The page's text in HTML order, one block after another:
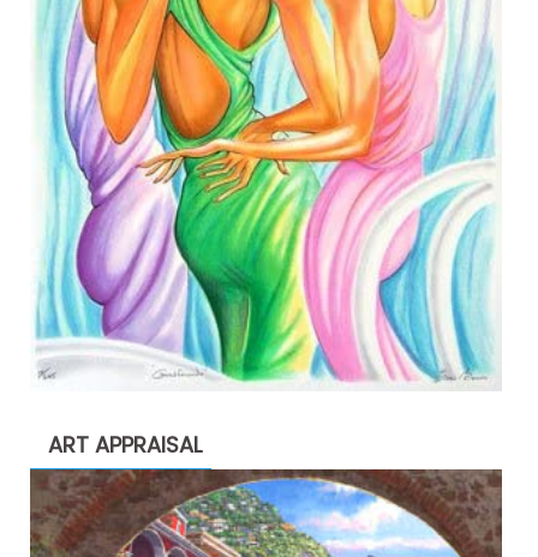
ART APPRAISAL